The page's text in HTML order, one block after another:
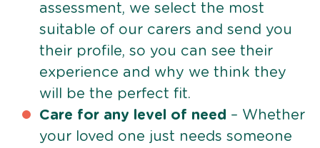
assessment, we select the most
suitable of our carers and send you
their profile, so you can see their
experience and why we think they
will be the perfect fit.
Care for any level of need – Whether
your loved one just needs someone